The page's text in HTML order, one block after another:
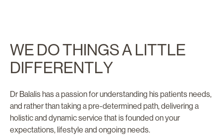
WE DO THINGS A LITTLE
DIFFERENTLY
Dr Balalis has a passion for understanding his patients needs,
and rather than taking a pre-determined path, delivering a
holistic and dynamic service that is founded on your
expectations, lifestyle and ongoing needs.